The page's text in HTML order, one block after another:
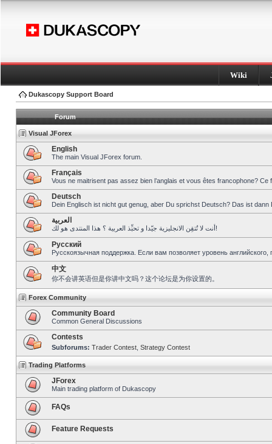
Wiki
Dukascopy Support Board
Forum
Visual JForex
English
The main Visual JForex forum.
Français
Vous ne maitrisent pas assez bien l’anglais et vous êtes francophone?
Deutsch
Dein Englisch ist nicht gut genug, aber Du sprichst Deutsch? Das ist dann
العربية
أنت لا تُتقِن الانجليزية جيّدا و تحبِّذ العربية ؟ هذا المنتدى هو لك!
Pусский
Русскоязычная поддержка. Если вам позволяет уровень
中文
你不会讲英语但是你讲中文吗？这个论坛是为你设置的。
Forex Community
Community Board
Common General Discussions
Contests
Subforums: Trader Contest Strategy Contest
Trading Platforms
JForex
Main trading platform of Dukascopy
FAQs
Feature Requests